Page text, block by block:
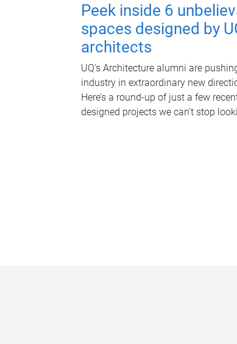
Peek inside 6
spaces designed by
architects
UQ's Architecture alumni are
industry in extraordinary new
Here’s a round-up of just a few
designed projects we can’t stop